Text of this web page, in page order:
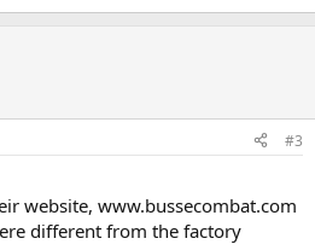
#3
website, www.bussecombat.com
different from the factory